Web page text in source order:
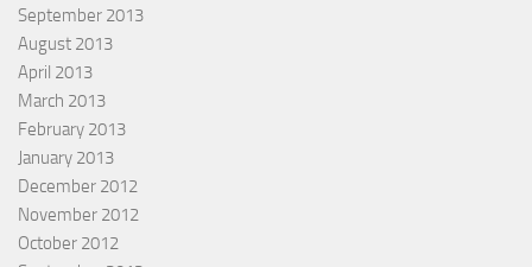
September 2013
August 2013
April 2013
March 2013
February 2013
January 2013
December 2012
November 2012
October 2012